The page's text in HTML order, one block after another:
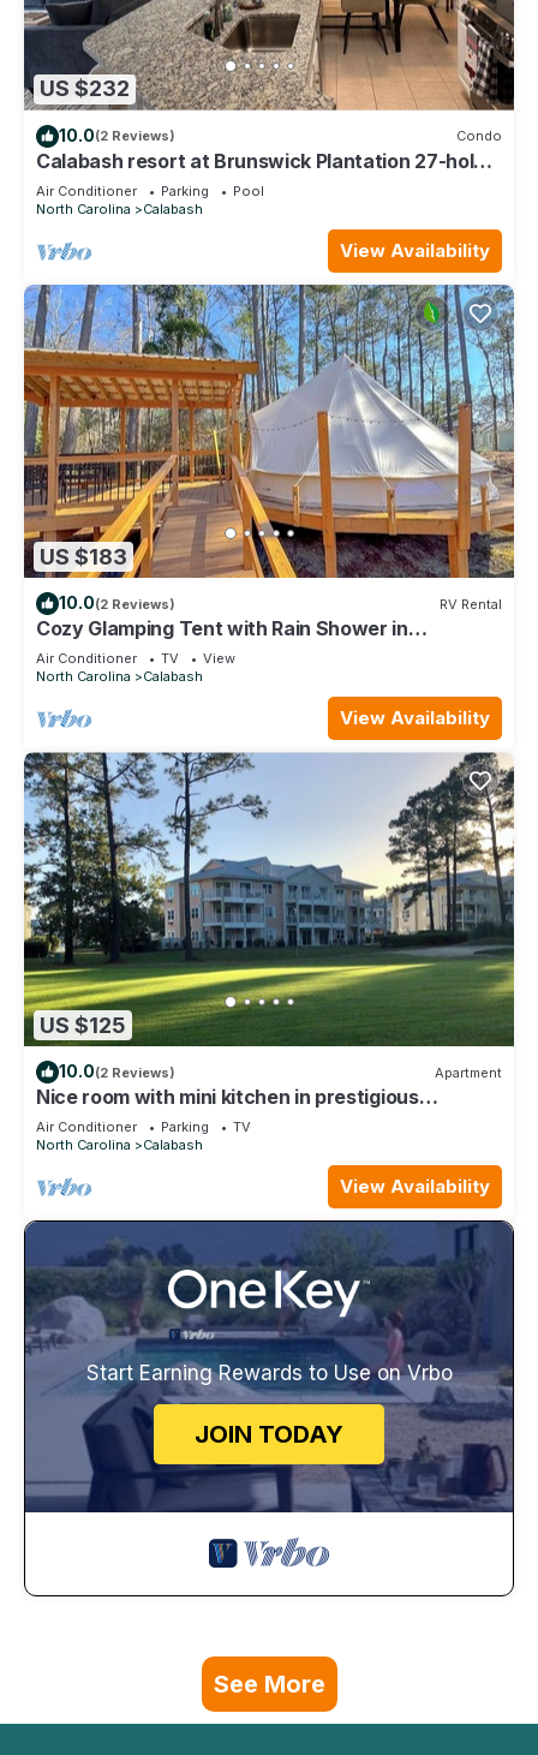
US $232
10.0(2 Reviews) Condo
Calabash resort at Brunswick Plantation 27-hole
golf course
Air Conditioner Parking
Pool
North Carolina
Calabash
View Availability
US $183
10.0(2 Reviews) RV Rental
Cozy Glamping Tent with Rain Shower in
Calabash, North Carolina
Air Conditioner TV
View
North Carolina
Calabash
View Availability
US $125
10.0(2 Reviews) Apartment
Nice room with mini kitchen in prestigious
Brunswick Plantation Golf.
Air Conditioner Parking
TV
North Carolina
Calabash
View Availability
Start Earning Rewards to Use on Vrbo
JOIN TODAY
See More